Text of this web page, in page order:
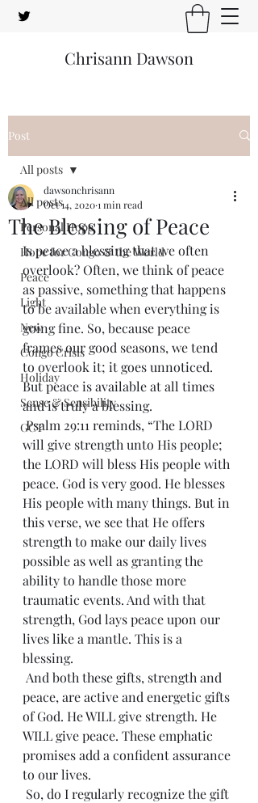
Chrisann Dawson
Post
All posts
Personal Hope
Hope for Congo & the World
Peace
Light
New
Congo Crisis
Holiday
Sense & Sensibility
GCT
All posts
The Blessing of Peace
dawsonchrisann
Oct 14, 20201 min read
Is peace a blessing that we often
overlook? Often, we think of peace
as passive, something that happens
to be available when everything is
going fine. So, because peace
frames our good seasons, we tend
to overlook it; it goes unnoticed.
But peace is available at all times
and is truly a blessing.
Psalm 29:11 reminds, “The LORD
will give strength unto His people;
the LORD will bless His people with
peace. God is very good. He blesses
His people with many things. But in
this verse, we see that He offers
strength to make our daily lives
possible as well as granting the
ability to handle those more
traumatic events. And with that
strength, God lays peace upon our
lives like a mantle. This is a
blessing.
peace, are active and energetic gifts
of God. He WILL give strength. He
WILL give peace. These emphatic
promises add a confident assurance
to our lives.